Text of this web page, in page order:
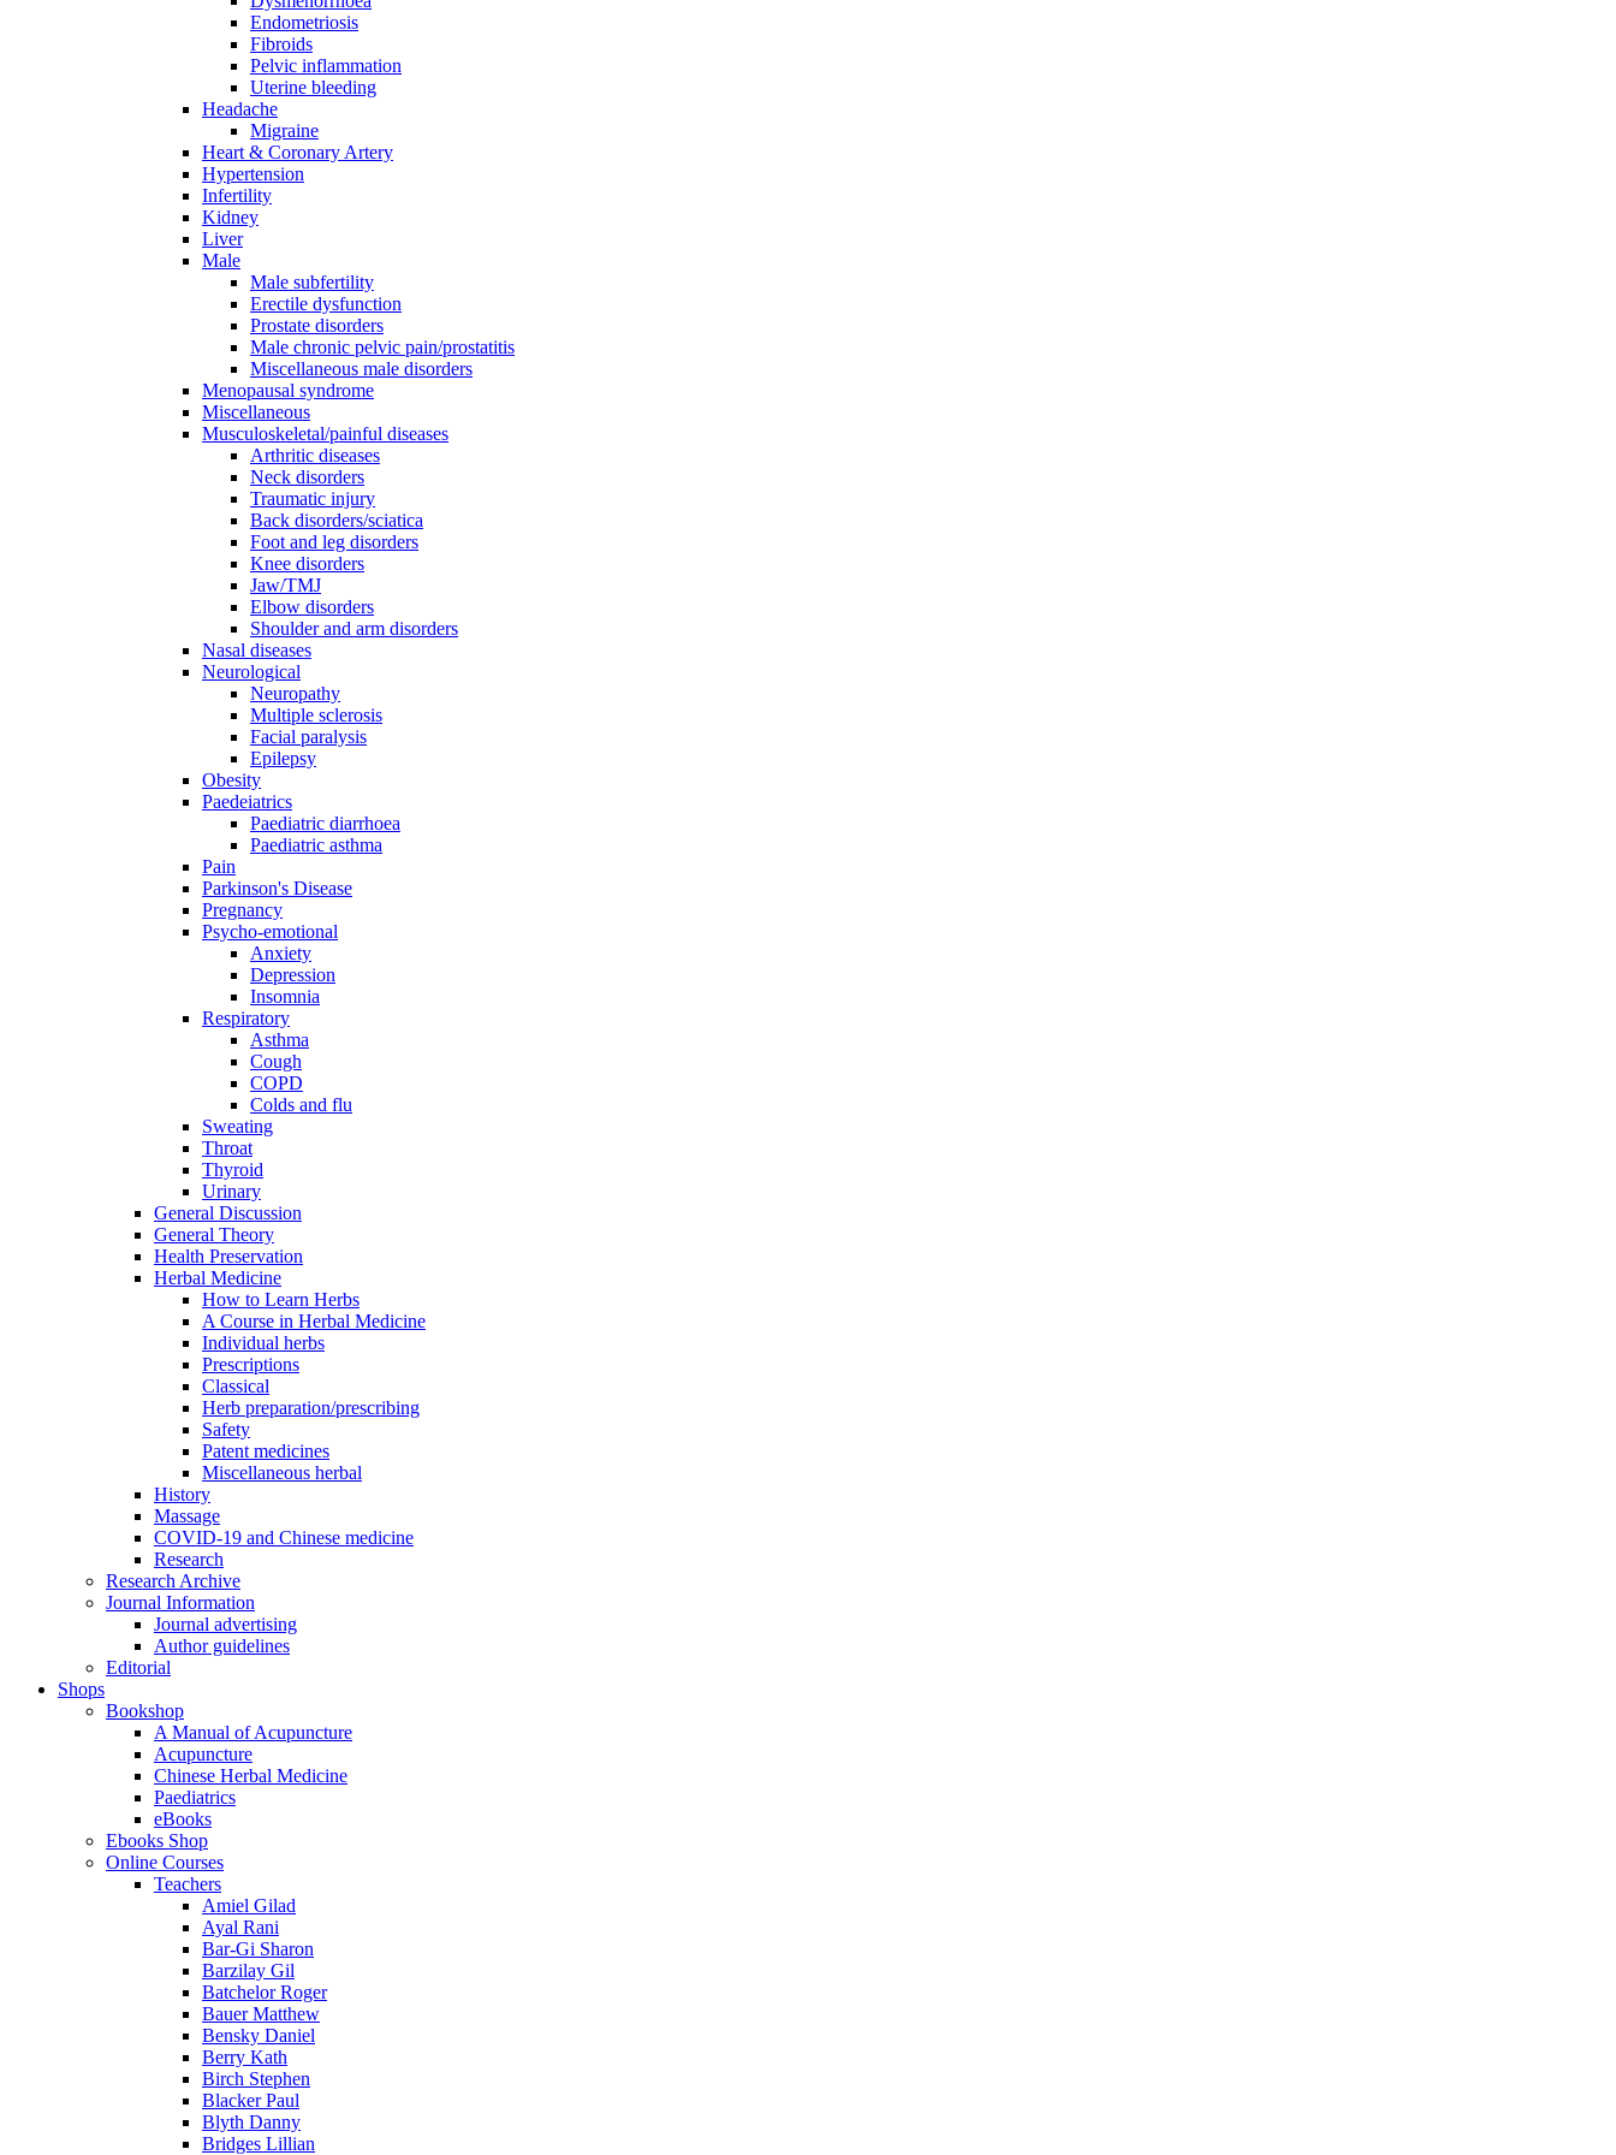
Endometriosis
Fibroids
Pelvic inflammation
Uterine bleeding
Headache
Migraine
Heart & Coronary Artery
Hypertension
Infertility
Kidney
Liver
Male
Male subfertility
Erectile dysfunction
Prostate disorders
Male chronic pelvic pain/prostatitis
Miscellaneous male disorders
Menopausal syndrome
Miscellaneous
Musculoskeletal/painful diseases
Arthritic diseases
Neck disorders
Traumatic injury
Back disorders/sciatica
Foot and leg disorders
Knee disorders
Jaw/TMJ
Elbow disorders
Shoulder and arm disorders
Nasal diseases
Neurological
Neuropathy
Multiple sclerosis
Facial paralysis
Epilepsy
Obesity
Paedeiatrics
Paediatric diarrhoea
Paediatric asthma
Pain
Parkinson's Disease
Pregnancy
Psycho-emotional
Anxiety
Depression
Insomnia
Respiratory
Asthma
Cough
COPD
Colds and flu
Sweating
Throat
Thyroid
Urinary
General Discussion
General Theory
Health Preservation
Herbal Medicine
How to Learn Herbs
A Course in Herbal Medicine
Individual herbs
Prescriptions
Classical
Herb preparation/prescribing
Safety
Patent medicines
Miscellaneous herbal
History
Massage
COVID-19 and Chinese medicine
Research
Research Archive
Journal Information
Journal advertising
Author guidelines
Editorial
Shops
Bookshop
A Manual of Acupuncture
Acupuncture
Chinese Herbal Medicine
Paediatrics
eBooks
Ebooks Shop
Online Courses
Teachers
Amiel Gilad
Ayal Rani
Bar-Gi Sharon
Barzilay Gil
Batchelor Roger
Bauer Matthew
Bensky Daniel
Berry Kath
Birch Stephen
Blacker Paul
Blyth Danny
Bridges Lillian